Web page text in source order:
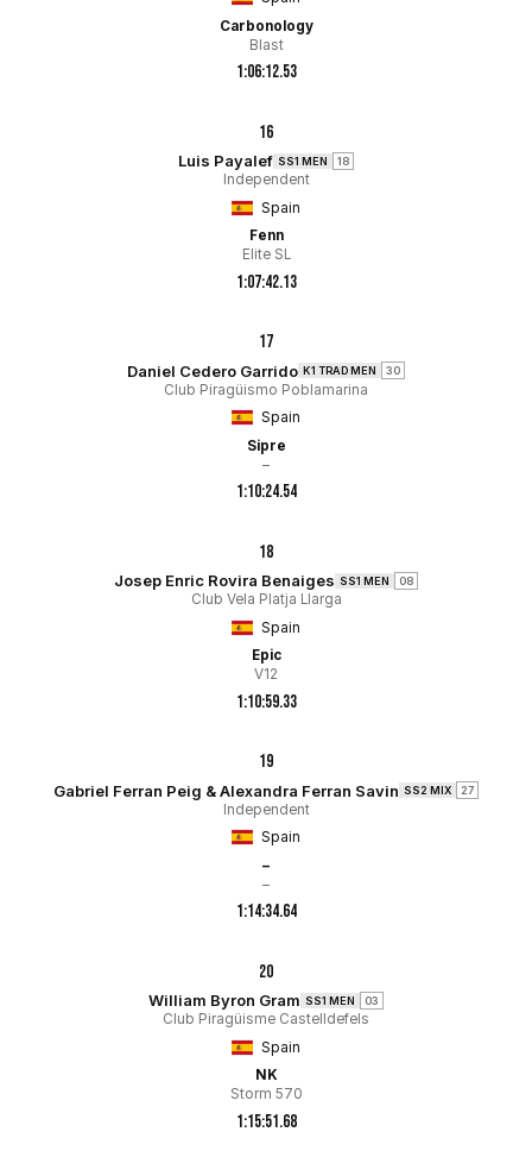
Carbonology
Blast
1:06:12.53
16
Luis Payalef SS1 MEN 18
Independent
Spain
Fenn
Elite SL
1:07:42.13
17
Daniel Cedero Garrido K1 TRAD MEN 30
Club Piragüismo Poblamarina
Spain
Sipre
–
1:10:24.54
18
Josep Enric Rovira Benaiges SS1 MEN 08
Club Vela Platja Llarga
Spain
Epic
V12
1:10:59.33
19
Gabriel Ferran Peig & Alexandra Ferran Savin SS2 MIX 27
Independent
Spain
–
–
1:14:34.64
20
William Byron Gram SS1 MEN 03
Club Piragüisme Castelldefels
Spain
NK
Storm 570
1:15:51.68